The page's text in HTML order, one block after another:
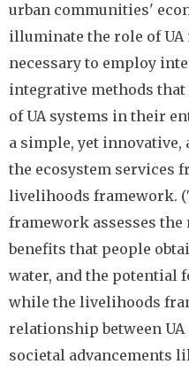
urban communities'
illuminate the role of
necessary to employ
integrative methods
of UA systems in their
a simple, yet
the ecosystem services
livelihoods framework.
framework assesses
benefits that people
water, and the potential
while the livelihoods
relationship between
societal advancements